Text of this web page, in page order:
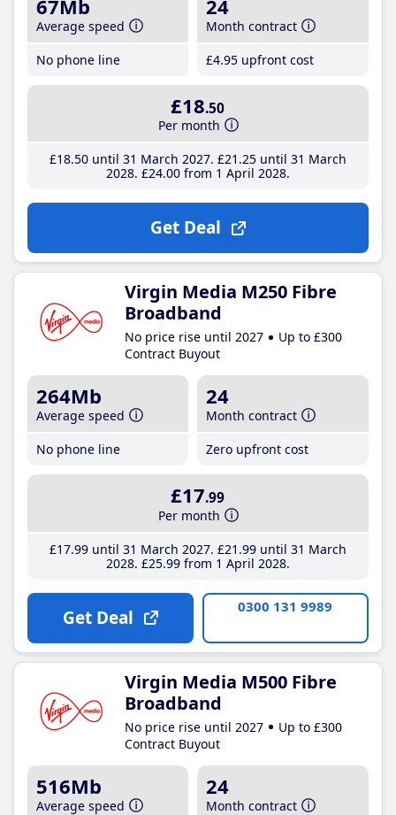
67Mb
Average speed
No phone line
24
Month contract
£4.95 upfront cost
£18.50
Per month
£18.50until 31 March 2027 £21 .25until 31 March
2028 £24.00from 1 April 2028
Get Deal
Virgin Media M250 Fibre
Broadband
No price rise until 2027
Up to £300
Contract Buyout
264Mb
Average speed
No phone line
24
Month contract
Zero upfront cost
£17.99
Per month
£17.99until 31 March 2027 £21 .99until 31 March
2028 £25.99from 1 April 2028
Get Deal 0300 131 9989
Virgin Media M500 Fibre
Broadband
No price rise until 2027
Up to £300
Contract Buyout
516Mb
Average speed
24
Month contract